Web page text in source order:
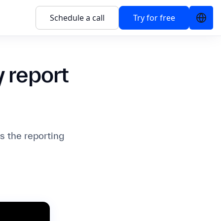
Schedule a call Try for free
report
the reporting